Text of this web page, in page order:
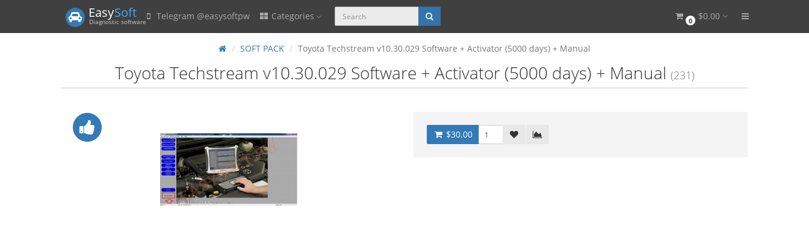
EasySoft
Diagnostic software Telegram @easysoftpw Categories 0 $0.00
SOFT PACK Toyota Techstream v10.30.029 Software + Activator (5000 days) + Manual
Toyota Techstream v10.30.029 Software + Activator (5000 days) + Manual (231)
$30.00